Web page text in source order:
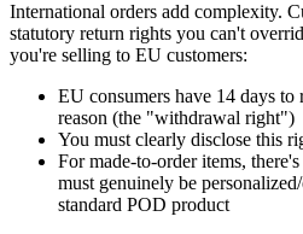
International orders add complexity.
statutory return rights you can't
you're selling to EU customers:
EU consumers have 14 days
reason (the "withdrawal right")
You must clearly disclose this
For made-to-order items,
must genuinely be
standard POD product